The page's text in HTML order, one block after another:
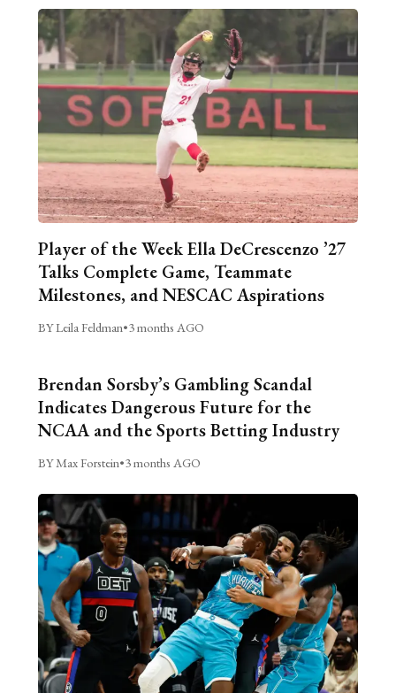
Player of the Week Ella DeCrescenzo ’27
Talks Complete Game, Teammate
Milestones, and NESCAC Aspirations
BY Leila Feldman•3 months AGO
Brendan Sorsby’s Gambling Scandal
Indicates Dangerous Future for the
NCAA and the Sports Betting Industry
BY Max Forstein•3 months AGO